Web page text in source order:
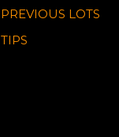
PREVIOUS LOTS
TIPS